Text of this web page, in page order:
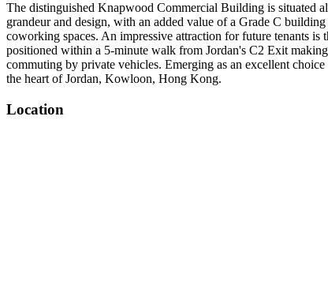
The distinguished Knapwood Commercial Building is situated
grandeur and design, with an added value of a Grade C
coworking spaces. An impressive attraction for future tenants
positioned within a 5-minute walk from Jordan's C2 Exit
commuting by private vehicles. Emerging as an excellent
the heart of Jordan, Kowloon, Hong Kong.
Location